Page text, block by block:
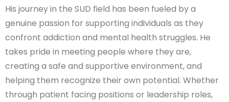
His journey in the SUD field has been fueled by a
genuine passion for supporting individuals as they
confront addiction and mental health struggles. He
takes pride in meeting people where they are,
creating a safe and supportive environment, and
helping them recognize their own potential. Whether
through patient facing positions or leadership roles,